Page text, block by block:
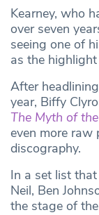
Kearney, who
over seven
seeing one of
as the
After
year, Biffy
The Myth of
even more raw
discography.
In a set list
Neil, Ben
the stage of